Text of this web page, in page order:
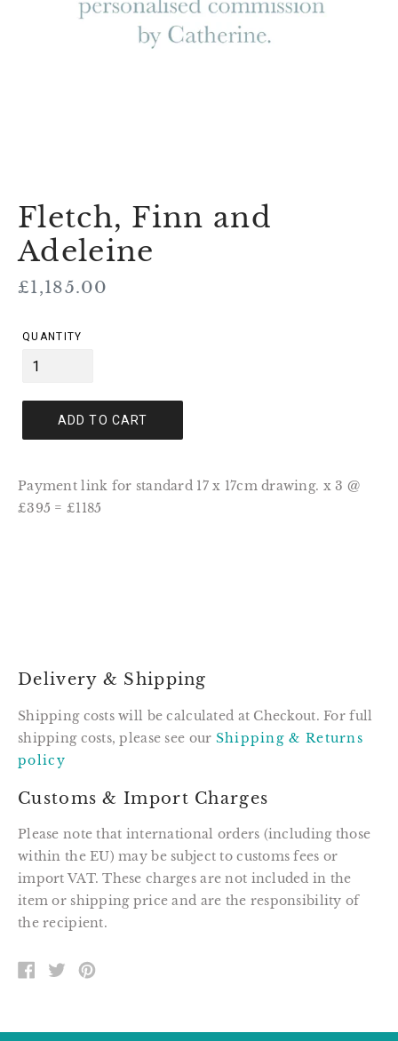
Fletch, Finn and
Adeleine
Regular
£1,185.00
QUANTITY
ADD TO CART
Payment link for standard 17 x 17cm drawing. x 3 @
£395 = £1185
Delivery & Shipping
Shipping costs will be calculated at Checkout. For full
shipping costs, please see our Shipping & Returns
policy
Customs & Import Charges
Please note that international orders (including those
within the EU) may be subject to customs fees or
import VAT. These charges are not included in the
item or shipping price and are the responsibility of
the recipient.
SHARE
ON
TWEET
ON